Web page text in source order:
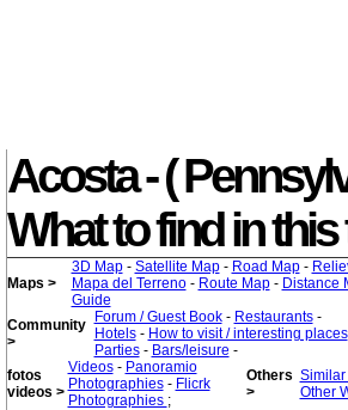
Acosta - (
What to find in this
Maps >
3D Map- Satellite Map- Road Map-
Mapa del Terreno- Route Map- Distance
Guide
Community
>
Forum / Guest Book- Restaurants-
Hotels- How to visit / interesting places
Parties- Bars/leisure -
fotos
videos >
Videos- Panoramio
Photographies- Flicrk
Photographies ;
Others
>
Similar
Other